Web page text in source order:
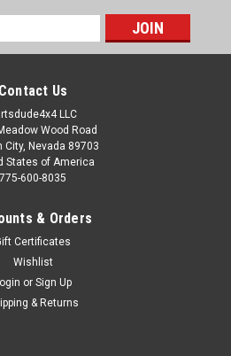
sleeve
Contact Us
LLC
Wood Road
City, Nevada 89703
States of America
775-600-8035
& Orders
Certificates
Wishlist
or Sign Up
& Returns